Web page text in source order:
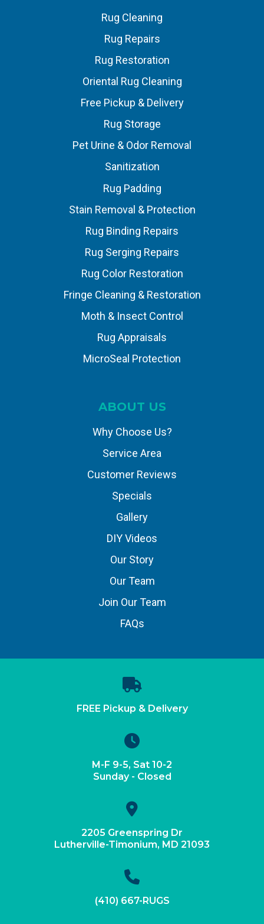
Rug Cleaning
Rug Repairs
Rug Restoration
Oriental Rug Cleaning
Free Pickup & Delivery
Rug Storage
Pet Urine & Odor Removal
Sanitization
Rug Padding
Stain Removal & Protection
Rug Binding Repairs
Rug Serging Repairs
Rug Color Restoration
Fringe Cleaning & Restoration
Moth & Insect Control
Rug Appraisals
MicroSeal Protection
ABOUT US
Why Choose Us?
Service Area
Customer Reviews
Specials
Gallery
DIY Videos
Our Story
Our Team
Join Our Team
FAQs
FREE Pickup & Delivery
M-F 9-5, Sat 10-2
Sunday - Closed
2205 Greenspring Dr
Lutherville-Timonium, MD 21093
(410) 667-RUGS